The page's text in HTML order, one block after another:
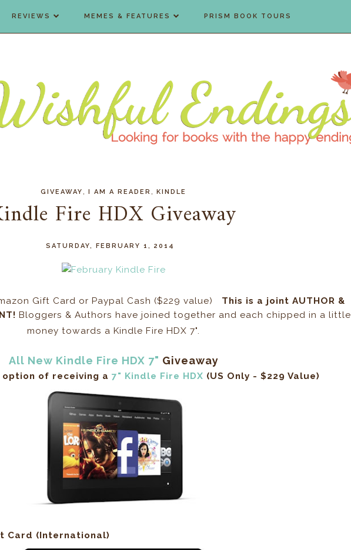
REVIEWS MEMES & FEATURES PRISM BOOK TOURS
GIVEAWAY I AM A READER KINDLE
Fire HDX Giveaway
SATURDAY, FEBRUARY 1, 2014
Gift Card or Paypal Cash ($229 value) This is a joint AUTHOR &
Bloggers & Authors have joined together and each chipped in a little
money towards a Kindle Fire HDX 7".
All New Kindle Fire HDX 7" Giveaway
option of receiving a7" Kindle Fire HDX (US Only - $229 Value)
Card (International)